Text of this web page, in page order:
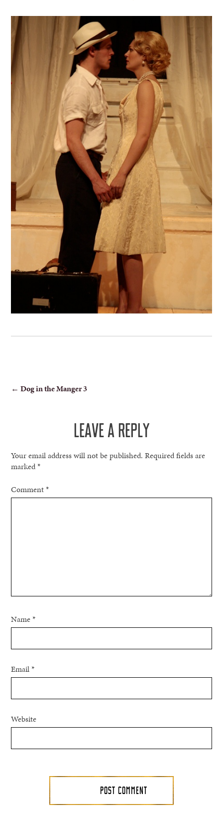
POST
← Dog in the Manger 3
LEAVE A REPLY
Your email address will not be published. Required fields are
marked*
Comment*
Name*
Email*
Website